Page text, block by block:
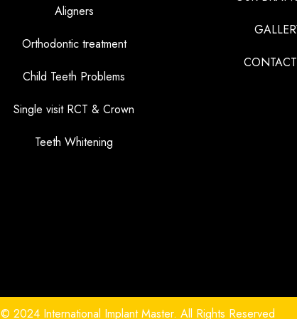
Aligners
Orthodontic treatment
Child Teeth Problems
Single visit RCT & Crown
Teeth Whitening
© 2024 International Implant Master. All Rights Reserved